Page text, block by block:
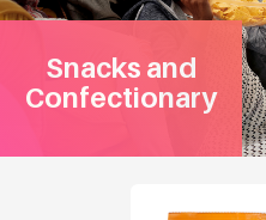
Snacks and
Confectionary